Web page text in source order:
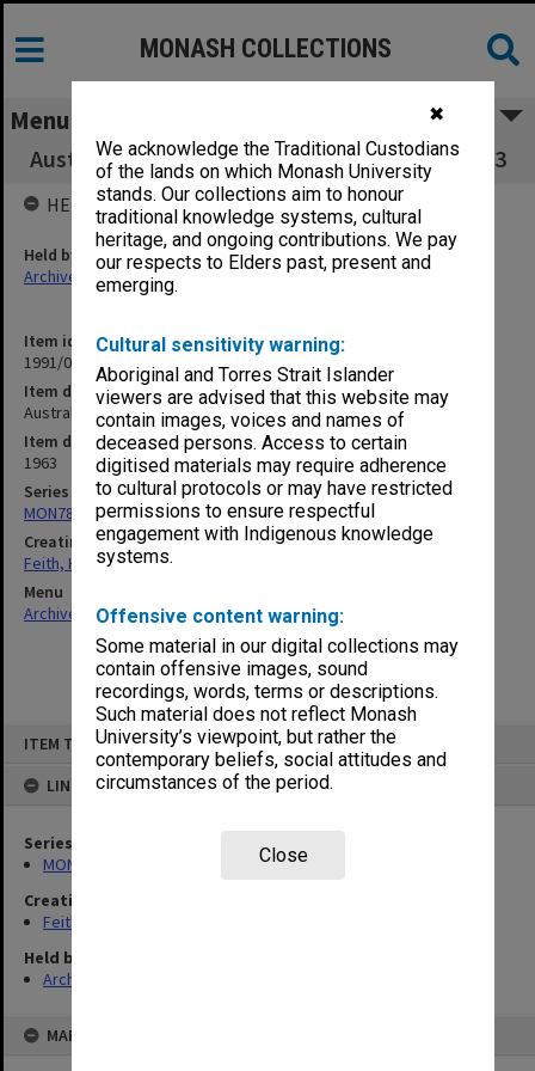
✖
We acknowledge the Traditional Custodians
of the lands on which Monash University
stands. Our collections aim to honour
traditional knowledge systems, cultural
heritage, and ongoing contributions. We pay
our respects to Elders past, present and
emerging.
Cultural sensitivity warning:
Aboriginal and Torres Strait Islander
viewers are advised that this website may
contain images, voices and names of
deceased persons. Access to certain
digitised materials may require adherence
to cultural protocols or may have restricted
permissions to ensure respectful
engagement with Indigenous knowledge
systems.
Offensive content warning:
Some material in our digital collections may
contain offensive images, sound
recordings, words, terms or descriptions.
Such material does not reflect Monash
University’s viewpoint, but rather the
contemporary beliefs, social attitudes and
circumstances of the period.
Close
ITEM TYPE: ITEM
LINKED TO
Series
MON78: Research files
Creating entity
Feith, Herbert
Held by
Archives
MAP
MONASH COLLECTIONS
Menu
Australian-Indonesian Relations - Till July 1963
Item identifier
1991/09 Item 836
Item description
Australian-Indonesian Relations - Till July 1963
Item date
1963
Series
MON78: Research files
Creating entity
Feith, Herbert
Menu
Archives Collections|Browse non-digitised items
HELD BY
Held by
Archives